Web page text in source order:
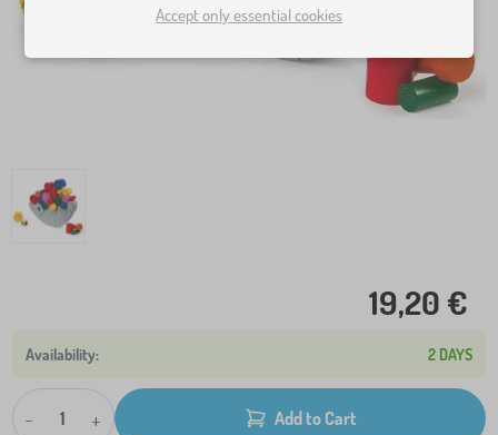
19,20 €
2 DAYS
- + Add to Cart
Accept only essential cookies